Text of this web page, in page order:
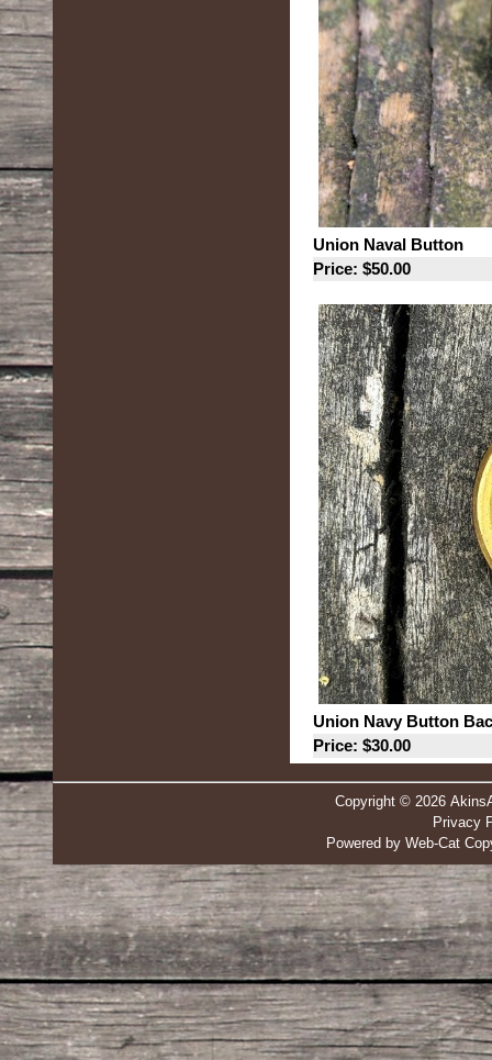
Union Naval Button
Price: $50.00
Union Navy Button
Price: $30.00
Copyright © 2026
Privacy
Powered by Web-Cat